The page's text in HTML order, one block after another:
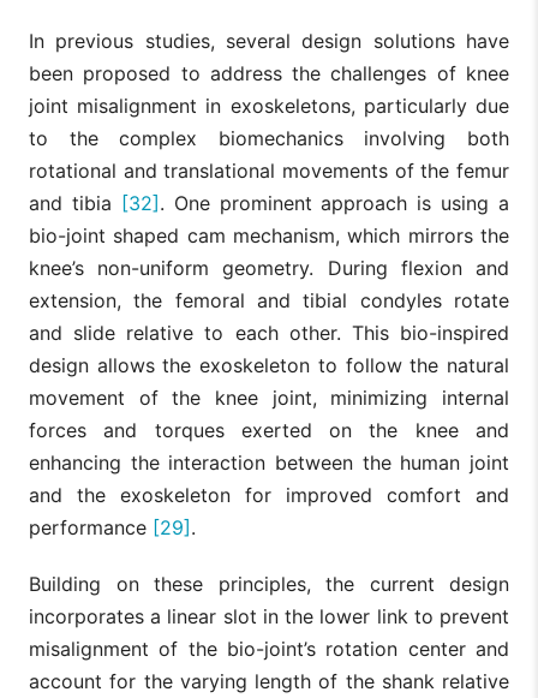
In previous studies, several design solutions have
been proposed to address the challenges of knee
joint misalignment in exoskeletons, particularly due
to the complex biomechanics involving both
rotational and translational movements of the femur
and tibia [32]. One prominent approach is using a
bio-joint shaped cam mechanism, which mirrors the
knee’s non-uniform geometry. During flexion and
extension, the femoral and tibial condyles rotate
and slide relative to each other. This bio-inspired
design allows the exoskeleton to follow the natural
movement of the knee joint, minimizing internal
forces and torques exerted on the knee and
enhancing the interaction between the human joint
and the exoskeleton for improved comfort and
performance [29].
Building on these principles, the current design
incorporates a linear slot in the lower link to prevent
misalignment of the bio-joint’s rotation center and
account for the varying length of the shank relative